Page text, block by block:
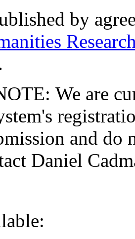
by
We are
and do
Daniel